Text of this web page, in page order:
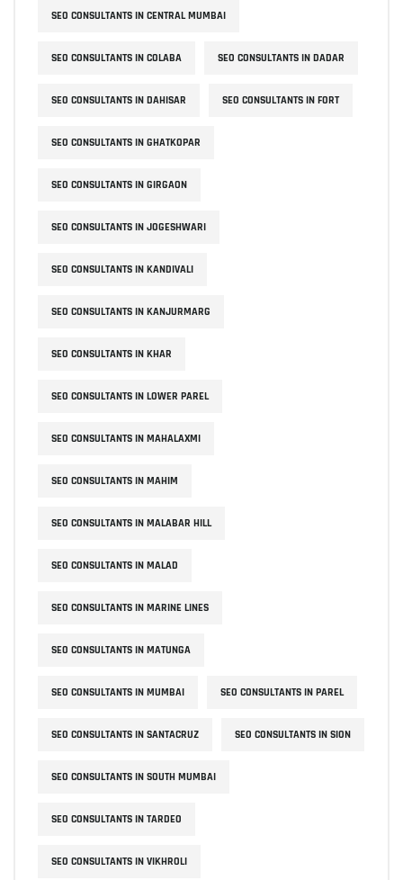
SEO CONSULTANTS IN CENTRAL MUMBAI
SEO CONSULTANTS IN COLABA SEO CONSULTANTS IN DADAR
SEO CONSULTANTS IN DAHISAR SEO CONSULTANTS IN FORT
SEO CONSULTANTS IN GHATKOPAR
SEO CONSULTANTS IN GIRGAON
SEO CONSULTANTS IN JOGESHWARI
SEO CONSULTANTS IN KANDIVALI
SEO CONSULTANTS IN KANJURMARG
SEO CONSULTANTS IN KHAR
SEO CONSULTANTS IN LOWER PAREL
SEO CONSULTANTS IN MAHALAXMI
SEO CONSULTANTS IN MAHIM
SEO CONSULTANTS IN MALABAR HILL
SEO CONSULTANTS IN MALAD
SEO CONSULTANTS IN MARINE LINES
SEO CONSULTANTS IN MATUNGA
SEO CONSULTANTS IN MUMBAI SEO CONSULTANTS IN PAREL
SEO CONSULTANTS IN SANTACRUZ SEO CONSULTANTS IN SION
SEO CONSULTANTS IN SOUTH MUMBAI
SEO CONSULTANTS IN TARDEO
SEO CONSULTANTS IN VIKHROLI